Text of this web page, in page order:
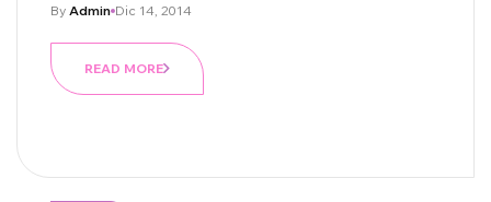
Dic 14, 2014
By Admin
READ MORE